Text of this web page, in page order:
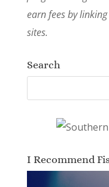
earn fees by
sites.
Search
I Recommend